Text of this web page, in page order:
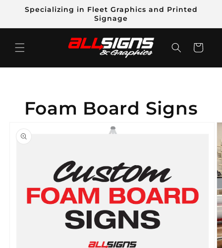
Skip to
content
Specializing in Fleet Graphics and Printed
Signage
Cart
Foam Board Signs
product
information